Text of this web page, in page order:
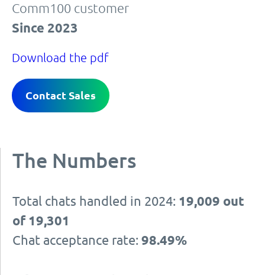
Comm100 customer
Since 2023
Download the pdf
Contact Sales
The Numbers
Total chats handled in 2024: 19,009 out
of 19,301
Chat acceptance rate: 98.49%